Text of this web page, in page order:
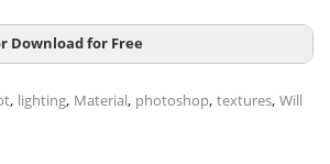
Download for Free
, lighting, Material, photoshop, textures, Will